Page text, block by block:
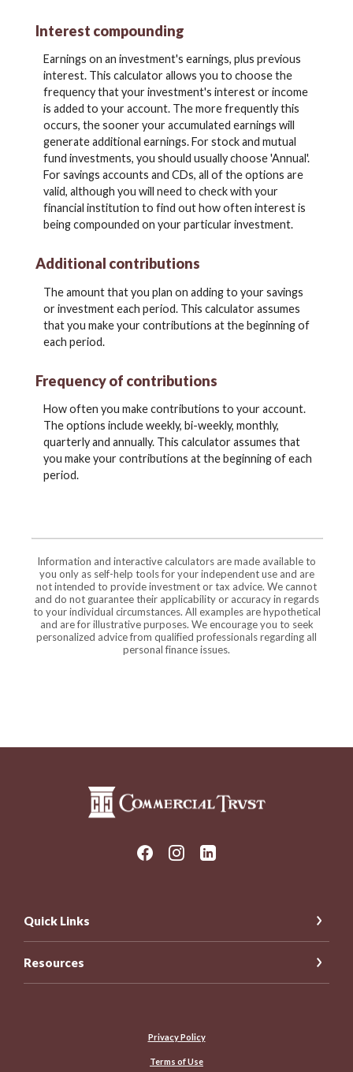
Interest compounding
Earnings on an investment's earnings, plus previous
interest. This calculator allows you to choose the
frequency that your investment's interest or income
is added to your account. The more frequently this
occurs, the sooner your accumulated earnings will
generate additional earnings. For stock and mutual
fund investments, you should usually choose 'Annual'.
For savings accounts and CDs, all of the options are
valid, although you will need to check with your
financial institution to find out how often interest is
being compounded on your particular investment.
Additional contributions
The amount that you plan on adding to your savings
or investment each period. This calculator assumes
that you make your contributions at the beginning of
each period.
Frequency of contributions
How often you make contributions to your account.
The options include weekly, bi-weekly, monthly,
quarterly and annually. This calculator assumes that
you make your contributions at the beginning of each
period.
Information and interactive calculators are made available to
you only as self-help tools for your independent use and are
not intended to provide investment or tax advice. We cannot
and do not guarantee their applicability or accuracy in regards
to your individual circumstances. All examples are hypothetical
and are for illustrative purposes. We encourage you to seek
personalized advice from qualified professionals regarding all
personal finance issues.
Commercial Trust Company
Quick Links
Resources
Privacy Policy
Terms of Use